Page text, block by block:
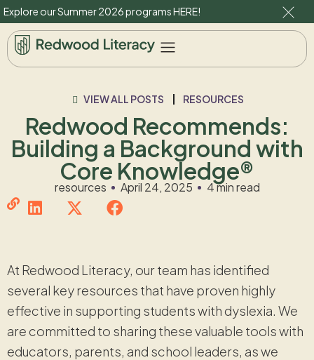
Explore our Summer 2026 programsHERE!
VIEW ALL POSTS RESOURCES
Redwood Recommends:
Building a Background with
Core Knowledge®
resources April 24, 2025 4 min read
At Redwood Literacy, our team has identified
several key resources that have proven highly
effective in supporting students with dyslexia. We
are committed to sharing these valuable tools with
educators, parents, and school leaders, as we